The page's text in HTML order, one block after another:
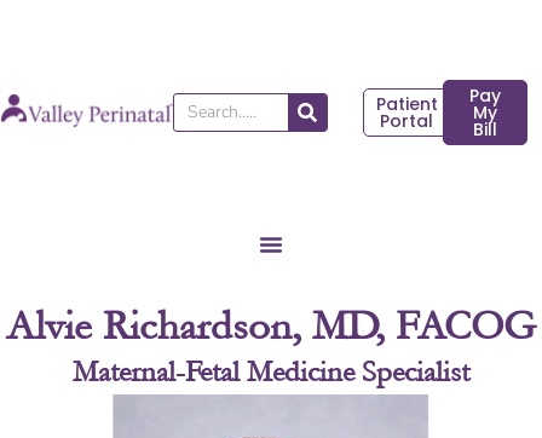
Search
Patient
Portal
Pay
My
Bill
Alvie Richardson, MD, FACOG
Maternal-Fetal Medicine Specialist